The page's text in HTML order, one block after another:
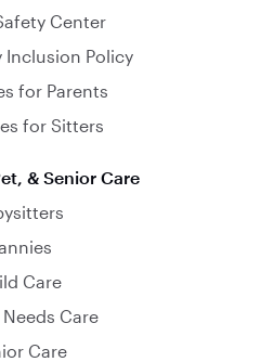
Center
Policy
for Parents
for Sitters
& Senior Care
Care
Care
Care